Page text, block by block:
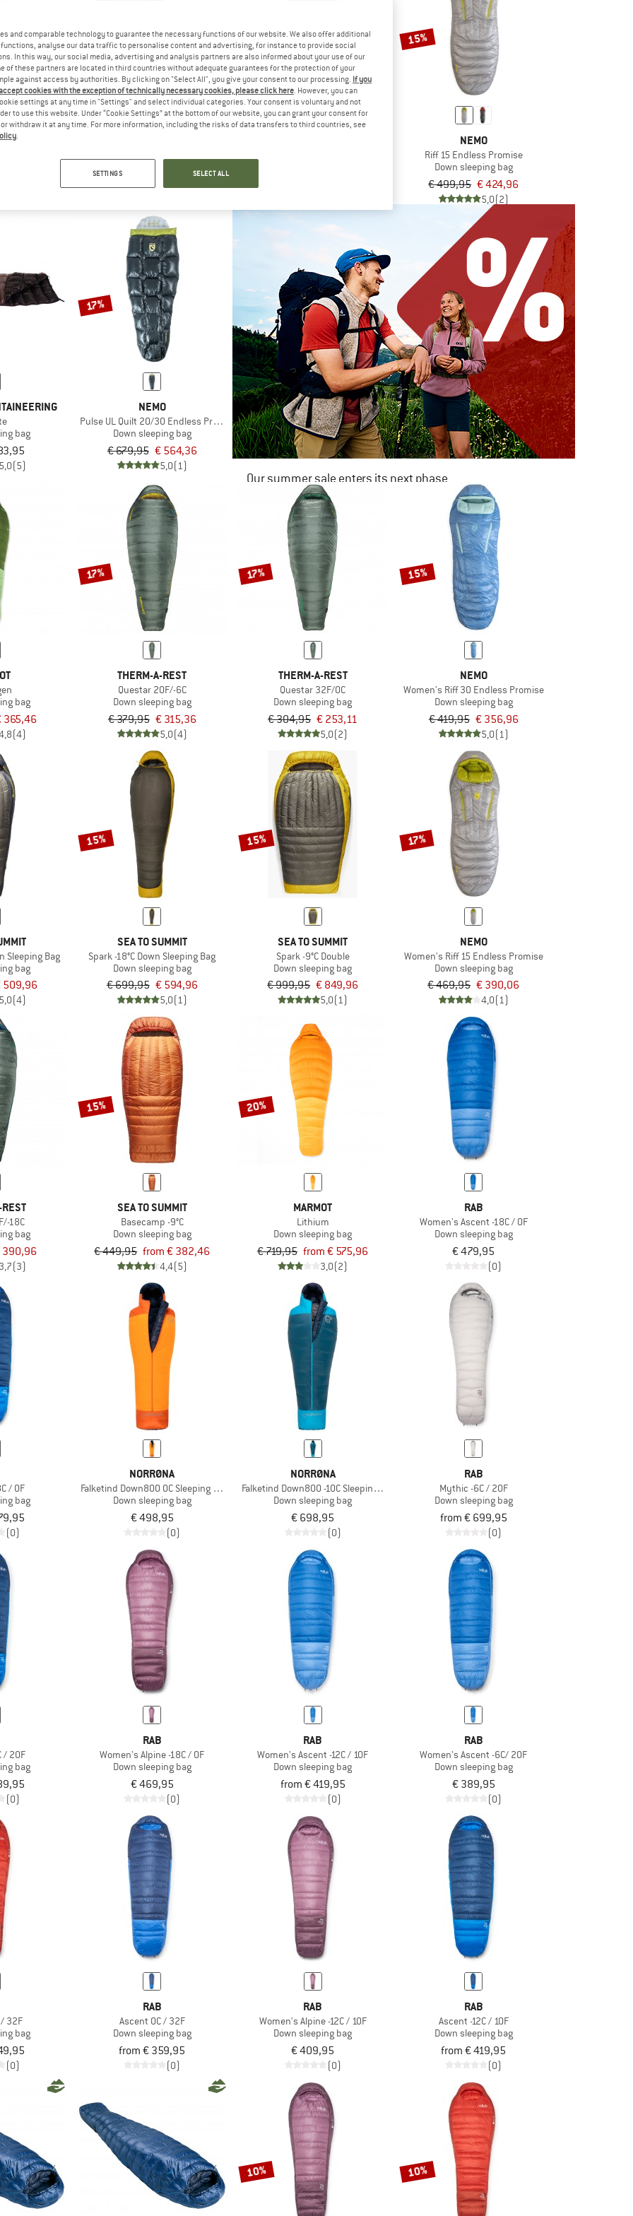
€ 579,95
15%
NEMO
Riff 15 Endless Promise
Down sleeping bag
€ 499,95 € 424,96
5,0(2)
bag
(5)
17%
NEMO
Pulse UL Quilt 20/30 Endless Promise
Down sleeping bag
€ 679,95 € 564,36
5,0(1)
Our summer sale enters its next phase
NOW UP TO 50% OFF
bag
365,46
(4)
17%
THERM-A-REST
Questar 20F/-6C
Down sleeping bag
€ 379,95 € 315,36
5,0(4)
17%
THERM-A-REST
Questar 32F/0C
Down sleeping bag
€ 304,95 € 253,11
5,0(2)
15%
NEMO
Women's Riff 30 Endless Promise
Down sleeping bag
€ 419,95 € 356,96
5,0(1)
Sleeping Bag
bag
509,96
(4)
15%
SEA TO SUMMIT
Spark -18°C Down Sleeping Bag
Down sleeping bag
€ 699,95 € 594,96
5,0(1)
15%
SEA TO SUMMIT
Spark -9°C Double
Down sleeping bag
€ 999,95 € 849,96
5,0(1)
17%
NEMO
Women's Riff 15 Endless Promise
Down sleeping bag
€ 469,95 € 390,06
4,0(1)
18C
bag
390,96
(3)
15%
SEA TO SUMMIT
Basecamp -9°C
Down sleeping bag
€ 449,95 from € 382,46
4,4(5)
20%
MARMOT
Lithium
Down sleeping bag
€ 719,95 from € 575,96
3,0(2)
RAB
Women's Ascent -18C / 0F
Down sleeping bag
€ 479,95
(0)
/ 0F
bag
(0)
NORRØNA
Falketind Down800 0C Sleeping Bag 185
Down sleeping bag
€ 498,95
(0)
NORRØNA
Falketind Down800 -10C Sleeping Bag 185
Down sleeping bag
€ 698,95
(0)
RAB
Mythic -6C / 20F
Down sleeping bag
from € 699,95
(0)
/ 20F
bag
(0)
RAB
Women's Alpine -18C / 0F
Down sleeping bag
€ 469,95
(0)
RAB
Women's Ascent -12C / 10F
Down sleeping bag
from € 419,95
(0)
RAB
Women's Ascent -6C/ 20F
Down sleeping bag
€ 389,95
(0)
32F
bag
(0)
RAB
Ascent 0C / 32F
Down sleeping bag
from € 359,95
(0)
RAB
Women's Alpine -12C / 10F
Down sleeping bag
€ 409,95
(0)
RAB
Ascent -12C / 10F
Down sleeping bag
from € 419,95
(0)
10% 10%
and comparable technology to guarantee the necessary functions of our website. We also offer additional
analyse our data traffic to personalise content and advertising, for instance to provide social
In this way, our social media, advertising and analysis partners are also informed about your use of our
of these partners are located in third countries without adequate guarantees for the protection of your
against access by authorities. By clicking on "Select All", you give your consent to our processing. If you
cookies with the exception of technically necessary cookies, please click here. However, you can
settings at any time in "Settings" and select individual categories. Your consent is voluntary and not
to use this website. Under “Cookie Settings” at the bottom of our website, you can grant your consent for
withdraw it at any time. For more information, including the risks of data transfers to third countries, see
.
SETTINGS SELECT ALL